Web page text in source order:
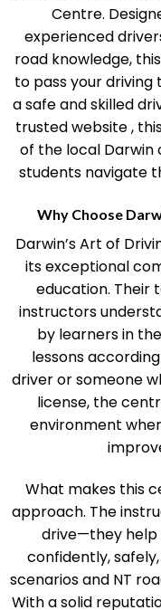
better place to
Centre.
experienced
road knowledge,
to pass your
a safe and skilled
trusted website ,
of the local Darwin
Darwin’s Art of
its exceptional
education. Their
instructors
by learners in
lessons
driver or someone
license, the
environment
What makes this
approach. The
drive—they help
confidently,
scenarios and NT